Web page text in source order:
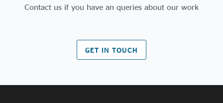
Contact us if you have an queries about our work
GET IN TOUCH